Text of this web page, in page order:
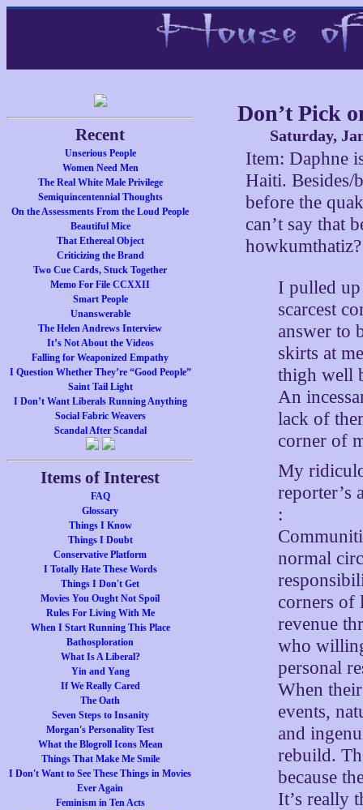
Recent
Unserious People
Women Need Men
The Real White Male Privilege
Semiquincentennial Thoughts
On the Assessments From the Loud People
Beautiful Mice
That Ethereal Object
Criticizing the Brand
Two Cue Cards, Stuck Together
Memo For File CCXXII
Smart People
Unanswerable
The Helen Andrews Interview
It’s Not About the Videos
Falling for Weaponized Empathy
I Question Whether They’re “Good People”
Saint Tail Light
I Don’t Want Liberals Running Anything
Social Fabric Weavers
Scandal After Scandal
Items of Interest
FAQ
Glossary
Things I Know
Things I Doubt
Conservative Platform
I Totally Hate These Words
Things I Don't Get
Movies You Ought Not Spoil
Rules For Living With Me
When I Start Running This Place
Bathosploration
What Is A Liberal?
Yin and Yang
If We Really Cared
The Oath
Seven Steps to Insanity
Morgan's Personality Test
What the Blogroll Icons Mean
Things That Make Me Smile
I Don't Want to See These Things in Movies
Ever Again
Feminism in Ten Acts
Don’t Pick
Saturday,
Item: Daphne
Haiti. Besides/
before the
can’t say that
howkumthatiz?
I pulled up
scarcest
answer to
skirts at
thigh well
An
lack of
corner of
My
reporter’s
:
normal
corners of
revenue
who
personal
When
events,
and
rebuild.
because
It’s really